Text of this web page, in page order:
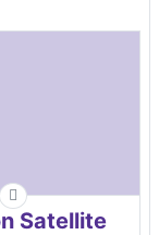
Satellite